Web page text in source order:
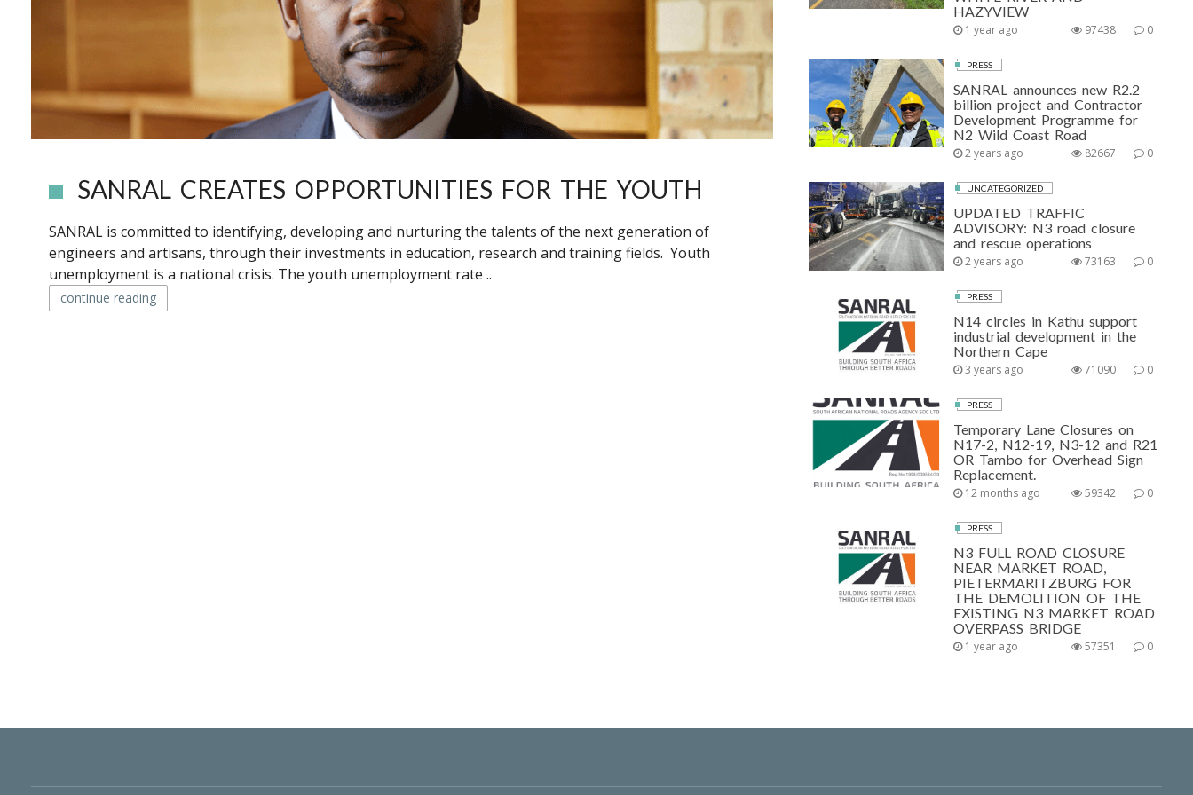
SANRAL CREATES OPPORTUNITIES FOR THE YOUTH
SANRAL is committed to identifying, developing and nurturing the talents of the next generation of
engineers and artisans, through their investments in education, research and training fields. Youth
unemployment is a national crisis. The youth unemployment rate ..
continue reading
HAZYVIEW
1 year ago 0
97438
PRESS
SANRAL announces new R2.2
billion project and Contractor
Development Programme for
N2 Wild Coast Road
2 years ago 0
82667
UNCATEGORIZED
UPDATED TRAFFIC
ADVISORY: N3 road closure
and rescue operations
2 years ago 0
73163
PRESS
N14 circles in Kathu support
industrial development in the
Northern Cape
3 years ago 0
71090
PRESS
Temporary Lane Closures on
N17-2, N12-19, N3-12 and R21
OR Tambo for Overhead Sign
Replacement.
12 months ago 0
59342
PRESS
N3 FULL ROAD CLOSURE
NEAR MARKET ROAD,
PIETERMARITZBURG FOR
THE DEMOLITION OF THE
EXISTING N3 MARKET ROAD
OVERPASS BRIDGE
1 year ago 0
57351